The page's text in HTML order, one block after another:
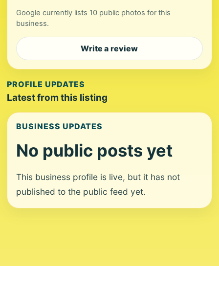
Google currently lists 10 public photos for this
business.
Write a review
PROFILE UPDATES
Latest from this listing
BUSINESS UPDATES
No public posts yet
This business profile is live, but it has not
published to the public feed yet.